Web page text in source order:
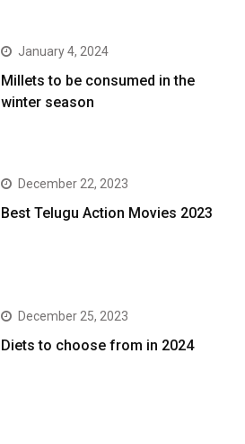
January 4, 2024
​Millets to be consumed in the
winter season​
December 22, 2023
Best Telugu Action Movies 2023
December 25, 2023
Diets to choose from in 2024